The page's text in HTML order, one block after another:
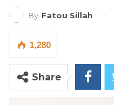
By Fatou Sillah
1,280
Share